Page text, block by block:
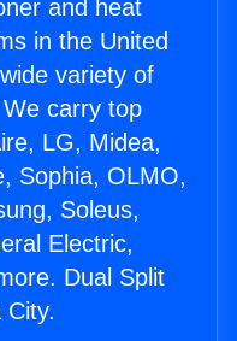
and heat
in the United
variety of
carry top
LG, Midea,
Sophia, OLMO,
Soleus,
Electric,
Dual Split
City.